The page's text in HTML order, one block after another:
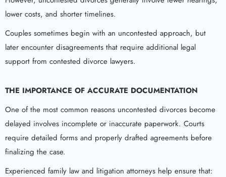
lower costs, and shorter timelines.
Couples sometimes begin with an uncontested approach, but
later encounter disagreements that require additional legal
support from contested divorce lawyers.
THE IMPORTANCE OF ACCURATE DOCUMENTATION
One of the most common reasons uncontested divorces become
delayed involves incomplete or inaccurate paperwork. Courts
require detailed forms and properly drafted agreements before
finalizing the case.
Experienced family law and litigation attorneys help ensure that: